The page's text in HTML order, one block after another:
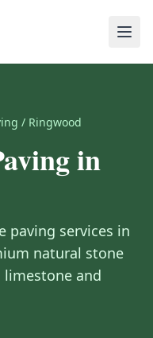
/ Ringwood
in
paving services in
natural stone
and